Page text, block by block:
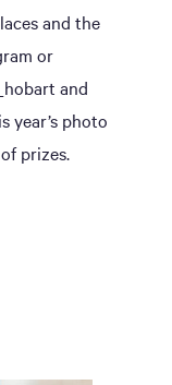
and the
or
and
year’s photo
prizes.